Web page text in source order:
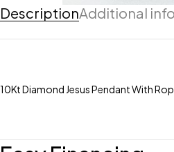
DescriptionAdditional
10Kt Diamond Jesus Pendant With